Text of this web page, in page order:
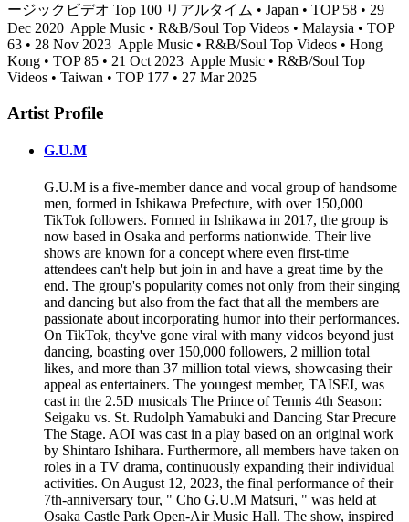
ージックビデオ Top 100 リアルタイム • Japan • TOP 58 • 29
Dec 2020 Apple Music • R&B/Soul Top Videos • Malaysia • TOP
63 • 28 Nov 2023 Apple Music • R&B/Soul Top Videos • Hong
Kong • TOP 85 • 21 Oct 2023 Apple Music • R&B/Soul Top
Videos • Taiwan • TOP 177 • 27 Mar 2025
Artist Profile
G.U.M
G.U.M is a five-member dance and vocal group of handsome
men, formed in Ishikawa Prefecture, with over 150,000
TikTok followers. Formed in Ishikawa in 2017, the group is
now based in Osaka and performs nationwide. Their live
shows are known for a concept where even first-time
attendees can't help but join in and have a great time by the
end. The group's popularity comes not only from their singing
and dancing but also from the fact that all the members are
passionate about incorporating humor into their performances.
On TikTok, they've gone viral with many videos beyond just
dancing, boasting over 150,000 followers, 2 million total
likes, and more than 37 million total views, showcasing their
appeal as entertainers. The youngest member, TAISEI, was
cast in the 2.5D musicals The Prince of Tennis 4th Season:
Seigaku vs. St. Rudolph Yamabuki and Dancing Star Precure
The Stage. AOI was cast in a play based on an original work
by Shintaro Ishihara. Furthermore, all members have taken on
roles in a TV drama, continuously expanding their individual
activities. On August 12, 2023, the final performance of their
7th-anniversary tour, " Cho G.U.M Matsuri, " was held at
Osaka Castle Park Open-Air Music Hall. The show, inspired